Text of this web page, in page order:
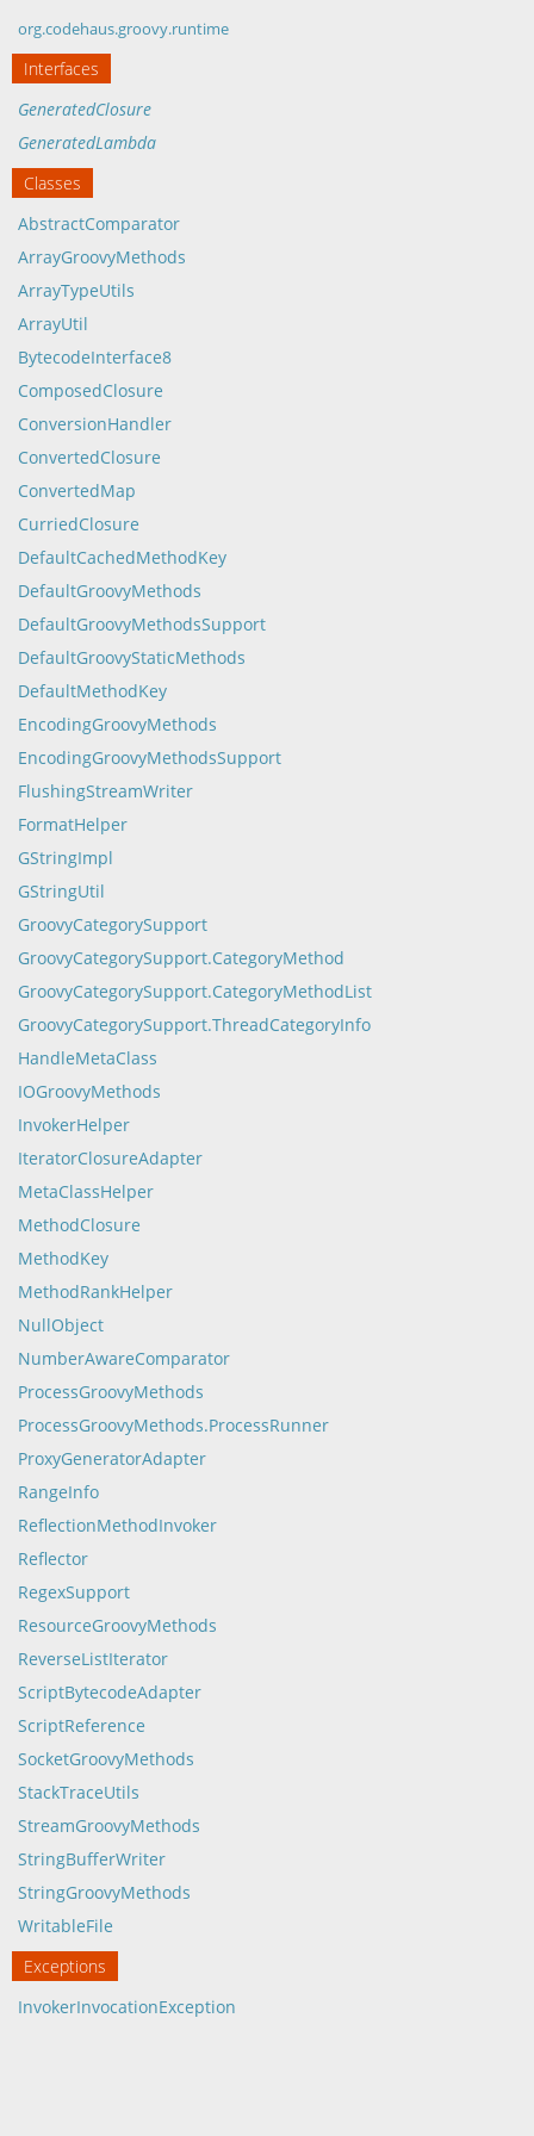
org.codehaus.groovy.runtime
Interfaces
GeneratedClosure
GeneratedLambda
Classes
AbstractComparator
ArrayGroovyMethods
ArrayTypeUtils
ArrayUtil
BytecodeInterface8
ComposedClosure
ConversionHandler
ConvertedClosure
ConvertedMap
CurriedClosure
DefaultCachedMethodKey
DefaultGroovyMethods
DefaultGroovyMethodsSupport
DefaultGroovyStaticMethods
DefaultMethodKey
EncodingGroovyMethods
EncodingGroovyMethodsSupport
FlushingStreamWriter
FormatHelper
GStringImpl
GStringUtil
GroovyCategorySupport
GroovyCategorySupport.CategoryMethod
GroovyCategorySupport.CategoryMethodList
GroovyCategorySupport.ThreadCategoryInfo
HandleMetaClass
IOGroovyMethods
InvokerHelper
IteratorClosureAdapter
MetaClassHelper
MethodClosure
MethodKey
MethodRankHelper
NullObject
NumberAwareComparator
ProcessGroovyMethods
ProcessGroovyMethods.ProcessRunner
ProxyGeneratorAdapter
RangeInfo
ReflectionMethodInvoker
Reflector
RegexSupport
ResourceGroovyMethods
ReverseListIterator
ScriptBytecodeAdapter
ScriptReference
SocketGroovyMethods
StackTraceUtils
StreamGroovyMethods
StringBufferWriter
StringGroovyMethods
WritableFile
Exceptions
InvokerInvocationException